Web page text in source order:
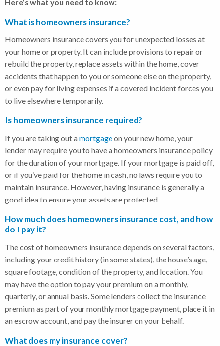
Here’s what you need to know:
What is homeowners insurance?
Homeowners insurance covers you for unexpected losses at
your home or property. It can include provisions to repair or
rebuild the property, replace assets within the home, cover
accidents that happen to you or someone else on the property,
or even pay for living expenses if a covered incident forces you
to live elsewhere temporarily.
Is homeowners insurance required?
If you are taking out a mortgageon your new home, your
lender may require you to have a homeowners insurance policy
for the duration of your mortgage. If your mortgage is paid off,
or if you’ve paid for the home in cash, no laws require you to
maintain insurance. However, having insurance is generally a
good idea to ensure your assets are protected.
How much does homeowners insurance cost, and how
do I pay it?
The cost of homeowners insurance depends on several factors,
including your credit history (in some states), the house’s age,
square footage, condition of the property, and location. You
may have the option to pay your premium on a monthly,
quarterly, or annual basis. Some lenders collect the insurance
premium as part of your monthly mortgage payment, place it in
an escrow account, and pay the insurer on your behalf.
What does my insurance cover?